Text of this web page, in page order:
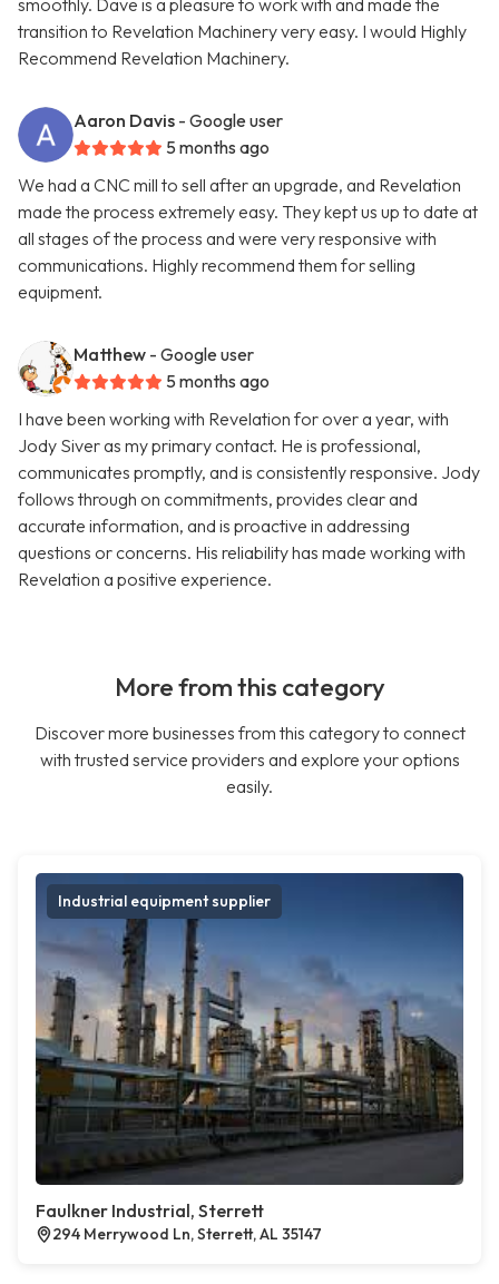
smoothly. Dave is a pleasure to work with and made the
transition to Revelation Machinery very easy. I would Highly
Recommend Revelation Machinery.
Aaron Davis - Google user
5 months ago
We had a CNC mill to sell after an upgrade, and Revelation
made the process extremely easy. They kept us up to date at
all stages of the process and were very responsive with
communications. Highly recommend them for selling
equipment.
Matthew - Google user
5 months ago
I have been working with Revelation for over a year, with
Jody Siver as my primary contact. He is professional,
communicates promptly, and is consistently responsive. Jody
follows through on commitments, provides clear and
accurate information, and is proactive in addressing
questions or concerns. His reliability has made working with
Revelation a positive experience.
More from this category
Discover more businesses from this category to connect
with trusted service providers and explore your options
easily.
Industrial equipment supplier
Faulkner Industrial, Sterrett
294 Merrywood Ln, Sterrett, AL 35147